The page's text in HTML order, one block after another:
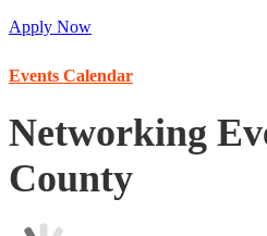
Apply Now
Events Calendar
Networking
County